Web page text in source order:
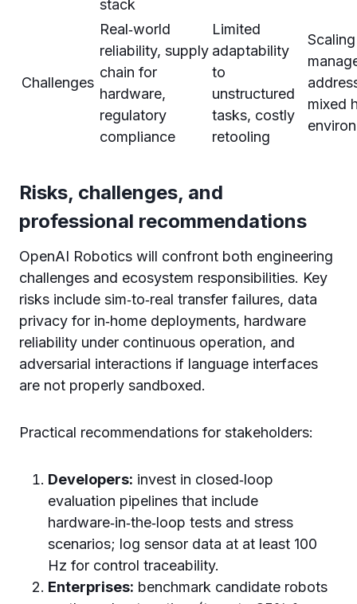
stack
Challenges
Real‑world
reliability, supply
chain for
hardware,
regulatory
compliance
Limited
adaptability
to
unstructured
tasks, costly
retooling
mixed
Risks, challenges, and
professional recommendations
OpenAI Robotics will confront both engineering
challenges and ecosystem responsibilities. Key
risks include sim‑to‑real transfer failures, data
privacy for in‑home deployments, hardware
reliability under continuous operation, and
adversarial interactions if language interfaces
are not properly sandboxed.
Practical recommendations for stakeholders:
Developers: invest in closed‑loop
evaluation pipelines that include
hardware‑in‑the‑loop tests and stress
scenarios; log sensor data at at least 100
Hz for control traceability.
Enterprises: benchmark candidate robots